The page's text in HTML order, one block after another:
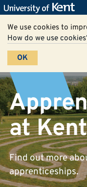
We use cookies to
How do we use
OK
at Kent
Find out more
apprenticeships.